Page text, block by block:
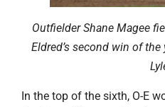
Outfielder Shane Magee
Eldred’s second win of the
In the top of the sixth, O-E